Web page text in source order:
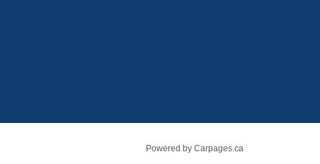
Powered by Carpages.ca